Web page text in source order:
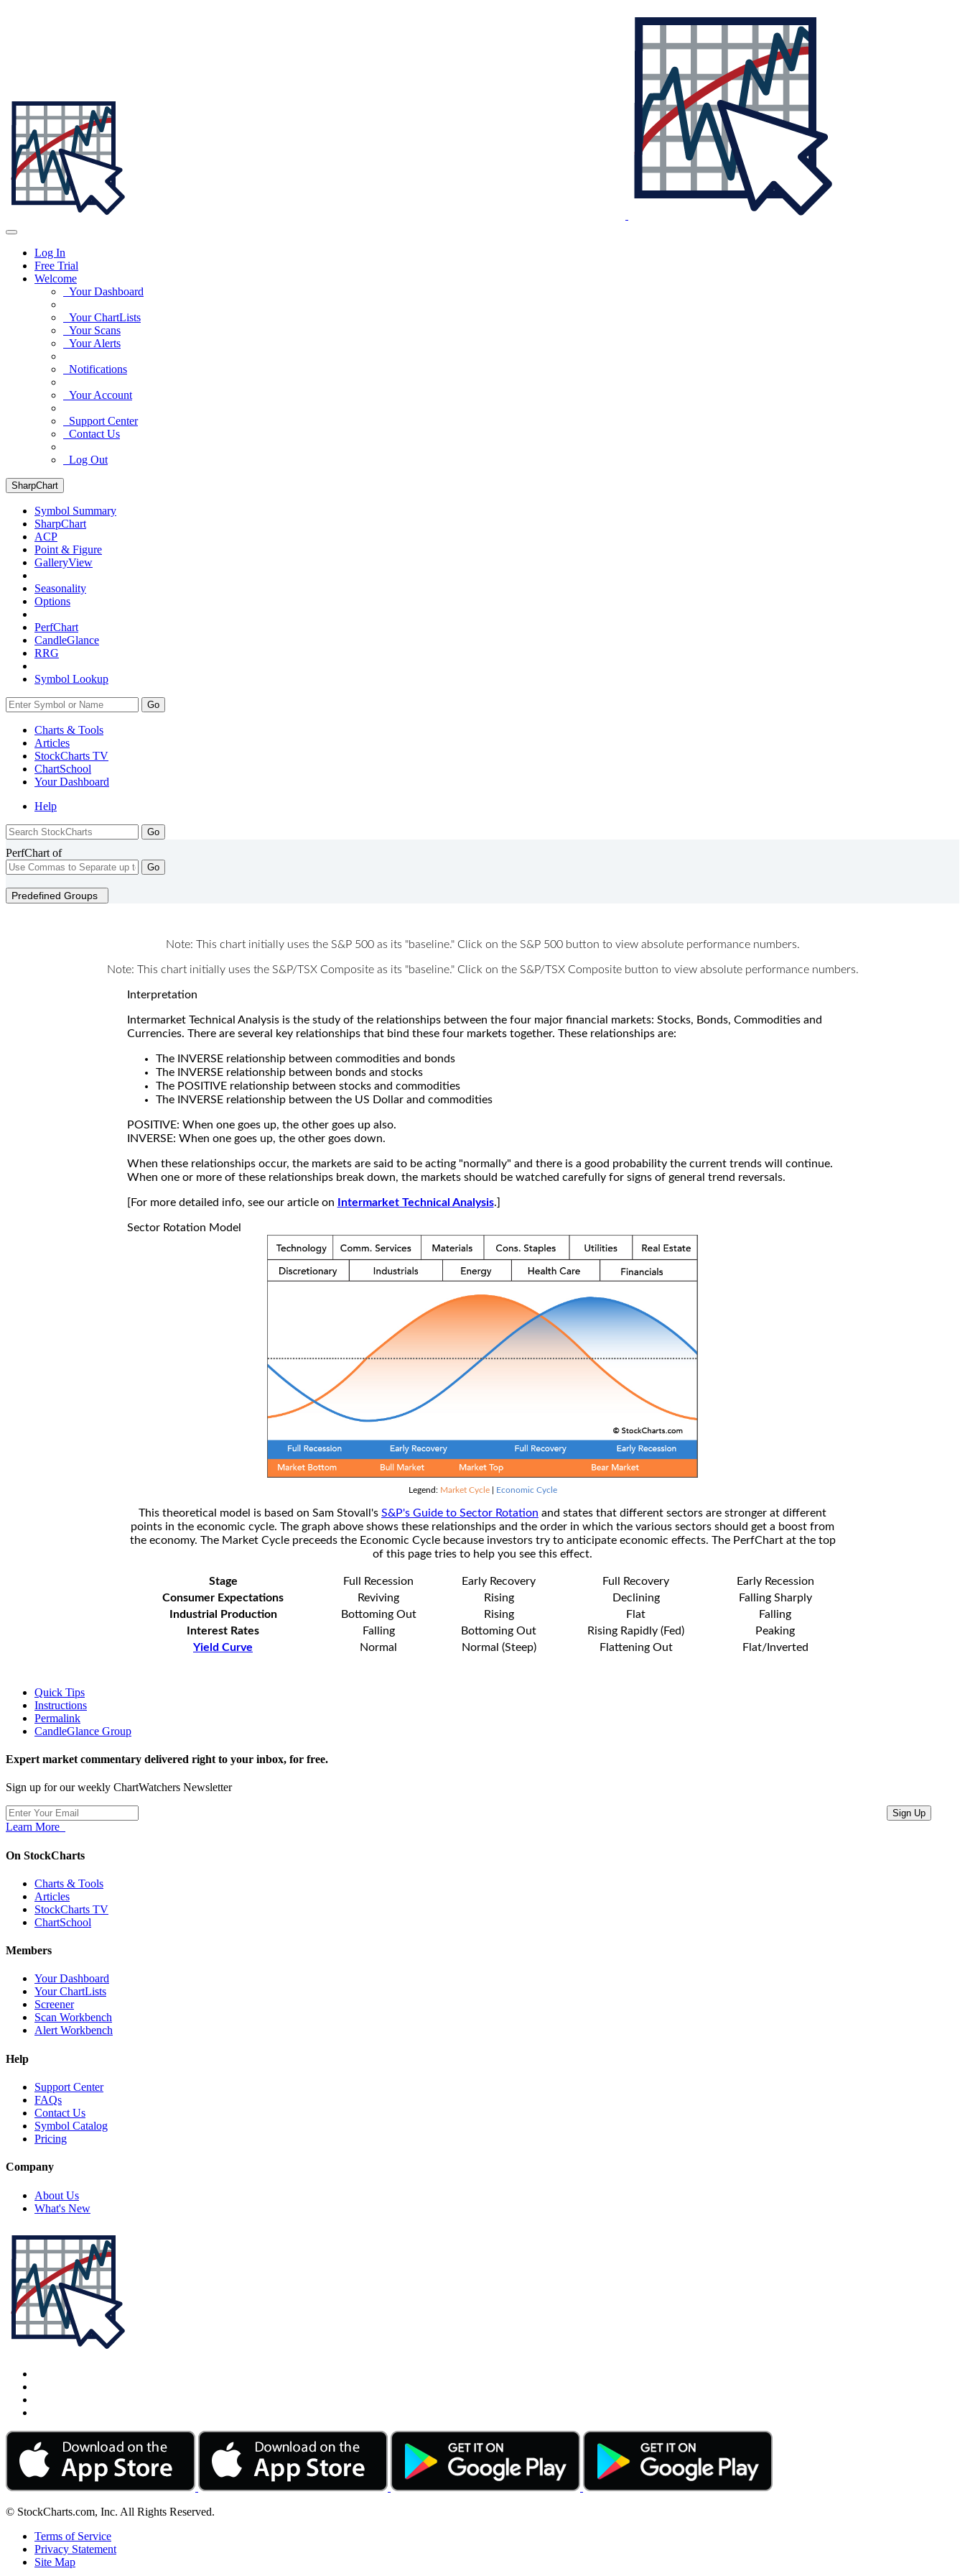
Log In
Free Trial
Welcome
Your Dashboard
Your ChartLists
Your Scans
Your Alerts
Notifications
Your Account
Support Center
Contact Us
Log Out
SharpChart
Symbol Summary
SharpChart
ACP
Point & Figure
GalleryView
Seasonality
Options
PerfChart
CandleGlance
RRG
Symbol Lookup
Go
Charts & Tools
Articles
StockCharts TV
ChartSchool
YourDashboard
Help
PerfChart of
Go
Predefined Groups
Note: This chart initially uses the S&P 500 as its "baseline." Click on the S&P 500 button to view absolute performance numbers.
Note: This chart initially uses the S&P/TSX Composite as its "baseline." Click on the S&P/TSX Composite button to view absolute performance numbers.
Interpretation
Intermarket Technical Analysis is the study of the relationships between the four major financial markets: Stocks, Bonds, Commodities and
Currencies. There are several key relationships that bind these four markets together. These relationships are:
The INVERSE relationship between commodities and bonds
The INVERSE relationship between bonds and stocks
The POSITIVE relationship between stocks and commodities
The INVERSE relationship between the US Dollar and commodities
POSITIVE: When one goes up, the other goes up also.
INVERSE: When one goes up, the other goes down.
When these relationships occur, the markets are said to be acting "normally" and there is a good probability the current trends will continue.
When one or more of these relationships break down, the markets should be watched carefully for signs of general trend reversals.
[For more detailed info, see our article on Intermarket Technical Analysis.]
Sector Rotation Model
Legend: Market Cycle| Economic Cycle
This theoretical model is based on Sam Stovall's S&P's Guide to Sector Rotation and states that different sectors are stronger at different
points in the economic cycle. The graph above shows these relationships and the order in which the various sectors should get a boost from
the economy. The Market Cycle preceeds the Economic Cycle because investors try to anticipate economic effects. The PerfChart at the top
of this page tries to help you see this effect.
Stage Full Recession Early Recovery Full Recovery
Early Recession
Consumer Expectations
Reviving Rising Declining
Falling Sharply
Industrial Production
Bottoming Out Rising Flat
Falling
Interest Rates
Falling Bottoming Out Rising Rapidly (Fed)
Peaking
Yield Curve
Normal Normal (Steep) Flattening Out Flat/Inverted
Quick Tips
Instructions
Permalink
CandleGlance Group
Expert market commentary delivered right to your inbox, for free.
Sign up for our weekly ChartWatchers Newsletter
Learn More
On StockCharts
Charts & Tools
Articles
StockCharts TV
ChartSchool
Members
Your Dashboard
Your ChartLists
Screener
Scan Workbench
Alert Workbench
Help
Support Center
FAQs
Contact Us
Symbol Catalog
Pricing
Company
About Us
What's New
© StockCharts.com, Inc. All Rights Reserved.
Terms of Service
Privacy Statement
Site Map